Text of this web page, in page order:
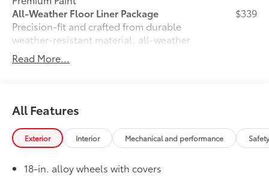
All-Weather Floor Liner Package
Precision-fit and crafted from durable
weather-resistant material, all-weather
floor liners and cargo mat protect the
interior. Includes:
$339
Owner's Portfolio
Owner's Portfolio
Dealer Installed Accessories do not include any
additional optional accessories customer may choose
Read More...
All Features
Exterior Interior Mechanical and performance
18-in. alloy wheels with covers